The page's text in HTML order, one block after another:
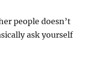
people doesn’t
ask yourself